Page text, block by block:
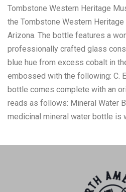
Tombstone Western Heritage
the Tombstone Western
Arizona. The bottle features a
professionally crafted glass
blue hue from excess cobalt in
embossed with the following: C.
bottle comes complete with an
reads as follows: Mineral Water
medicinal mineral water bottle is
a well preserved condition. The